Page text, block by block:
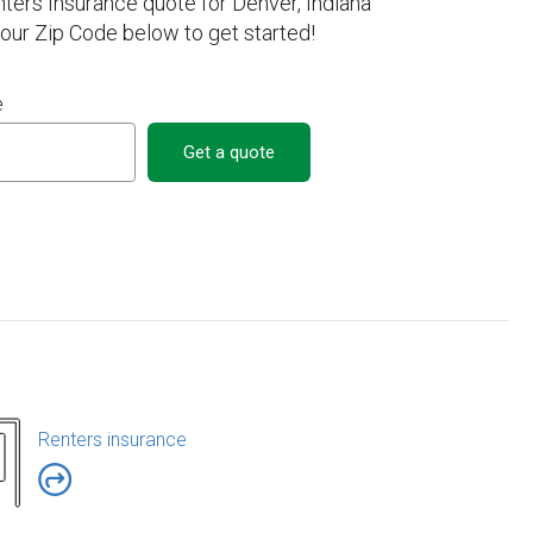
Zip Code below to get started!
Get a quote
Renters insurance